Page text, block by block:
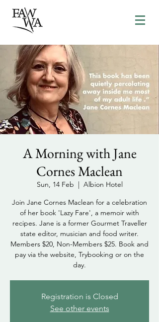
A Morning with Jane
Cornes Maclean
Sun, 14 Feb
  |
Albion Hotel
Join Jane Cornes Maclean for a celebration
of her book 'Lazy Fare', a memoir with
recipes. Jane is a former Gourmet Traveller
state editor, musician and food writer.
Members $20, Non-Members $25. Book and
pay via the website, Trybooking or on the
day.
Registration is Closed
See other events